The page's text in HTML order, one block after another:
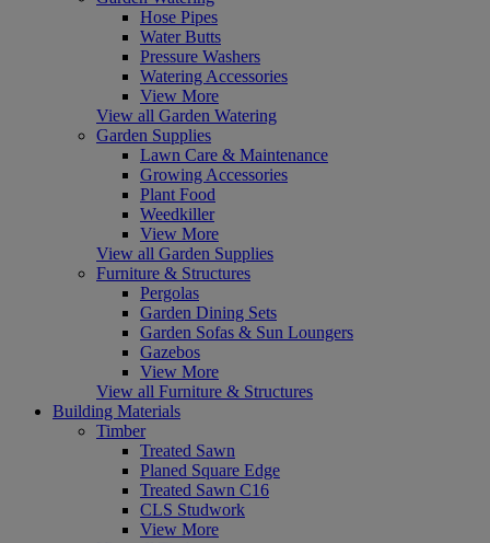
Hose Pipes
Water Butts
Pressure Washers
Watering Accessories
View More
View all Garden Watering
Garden Supplies
Lawn Care & Maintenance
Growing Accessories
Plant Food
Weedkiller
View More
View all Garden Supplies
Furniture & Structures
Pergolas
Garden Dining Sets
Garden Sofas & Sun Loungers
Gazebos
View More
View all Furniture & Structures
Building Materials
Timber
Treated Sawn
Planed Square Edge
Treated Sawn C16
CLS Studwork
View More